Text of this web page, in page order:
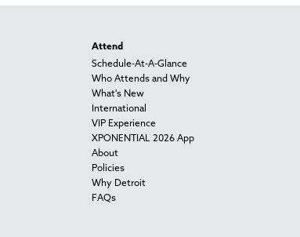
Attend
Schedule-At-A-Glance
Who Attends and Why
What's New
International
VIP Experience
XPONENTIAL 2026 App
About
Policies
Why Detroit
FAQs